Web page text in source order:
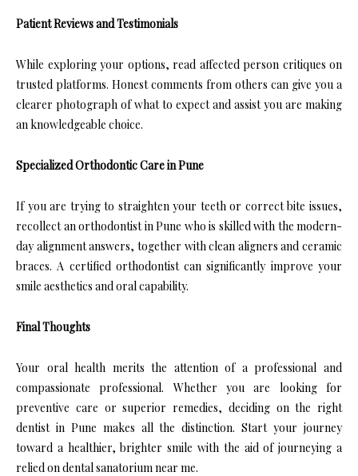
Patient Reviews and Testimonials
While exploring your options, read affected person critiques on
trusted platforms. Honest comments from others can give you a
clearer photograph of what to expect and assist you are making
an knowledgeable choice.
Specialized Orthodontic Care in Pune
If you are trying to straighten your teeth or correct bite issues,
recollect an orthodontist in Pune who is skilled with the modern-
day alignment answers, together with clean aligners and ceramic
braces. A certified orthodontist can significantly improve your
smile aesthetics and oral capability.
Final Thoughts
Your oral health merits the attention of a professional and
compassionate professional. Whether you are looking for
preventive care or superior remedies, deciding on the right
dentist in Pune makes all the distinction. Start your journey
toward a healthier, brighter smile with the aid of journeying a
relied on dental sanatorium near me.